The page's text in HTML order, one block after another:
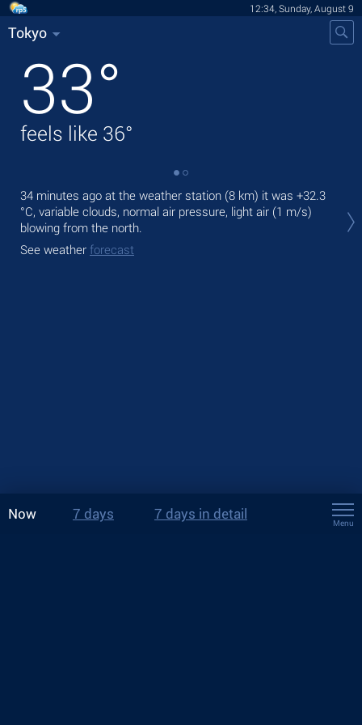
12:34, Sunday, August 9
Tokyo
33°
feels like 36°
34 minutes ago at the weather station (8 km) it was +32.3
°C, variable clouds, normal air pressure, light air (1 m/s)
blowing from the north.
See weather forecast
Now 7 days 7 days in detail
Menu